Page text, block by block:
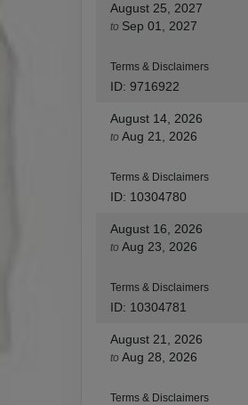
August 25, 2027
to Sep 01, 2027
Terms & Disclaimers
ID: 9716922
August 14, 2026
toAug 21, 2026
Terms & Disclaimers
ID: 10304780
August 16, 2026
toAug 23, 2026
Terms & Disclaimers
ID: 10304781
August 21, 2026
toAug 28, 2026
Terms & Disclaimers